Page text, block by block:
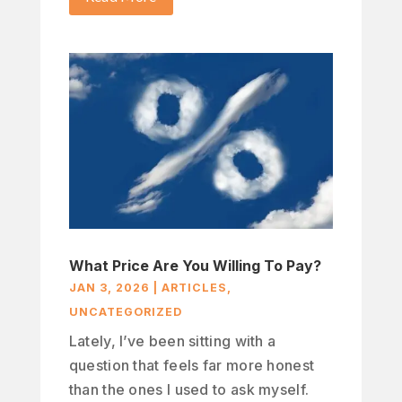
What Price Are You Willing To Pay?
JAN 3, 2026 ARTICLES ,
UNCATEGORIZED
Lately, I’ve been sitting with a
question that feels far more honest
than the ones I used to ask myself.